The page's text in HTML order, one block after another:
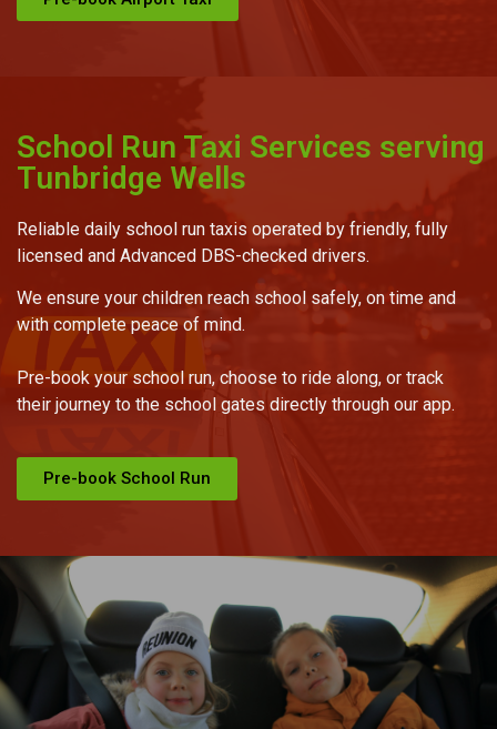
School Run Taxi Services serving
Tunbridge Wells
Reliable daily school run taxis operated by friendly, fully
licensed and Advanced DBS-checked drivers.
We ensure your children reach school safely, on time and
with complete peace of mind.
Pre-book your school run, choose to ride along, or track
their journey to the school gates directly through our app.
Pre-book School Run